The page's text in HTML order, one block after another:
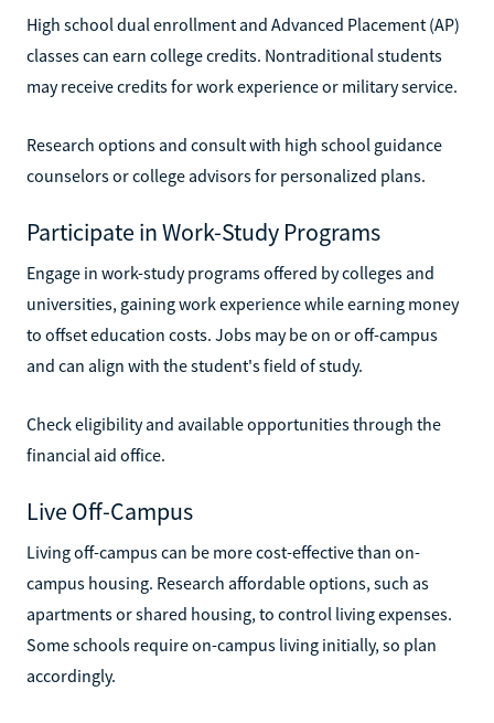
High school dual enrollment and Advanced Placement (AP)
classes can earn college credits. Nontraditional students
may receive credits for work experience or military service.
Research options and consult with high school guidance
counselors or college advisors for personalized plans.
Participate in Work-Study Programs
Engage in work-study programs offered by colleges and
universities, gaining work experience while earning money
to offset education costs. Jobs may be on or off-campus
and can align with the student's field of study.
Check eligibility and available opportunities through the
financial aid office.
Live Off-Campus
Living off-campus can be more cost-effective than on-
campus housing. Research affordable options, such as
apartments or shared housing, to control living expenses.
Some schools require on-campus living initially, so plan
accordingly.